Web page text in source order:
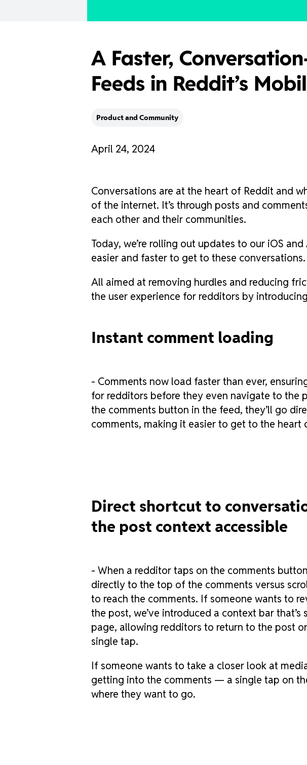
A Faster,
Feeds in Reddit’s
Product and Community
April 24, 2024
Conversations are at the heart of Reddit and
of the internet. It’s through posts and
each other and their communities.
Today, we’re rolling out updates to our iOS
easier and faster to get to these conversations.
All aimed at removing hurdles and reducing
the user experience for redditors by
Instant comment loading
- Comments now load faster than ever,
for redditors before they even navigate to the
the comments button in the feed, they’ll go
comments, making it easier to get to the heart
Direct shortcut to
the post context accessible
- When a redditor taps on the comments
directly to the top of the comments versus
to reach the comments. If someone wants to
the post, we’ve introduced a context bar
page, allowing redditors to return to the post
single tap.
If someone wants to take a closer look at
getting into the comments — a single tap on
where they want to go.